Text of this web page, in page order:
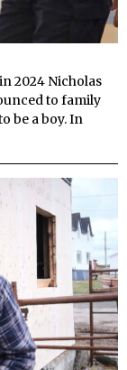
2024 Nicholas
to family
be a boy. In